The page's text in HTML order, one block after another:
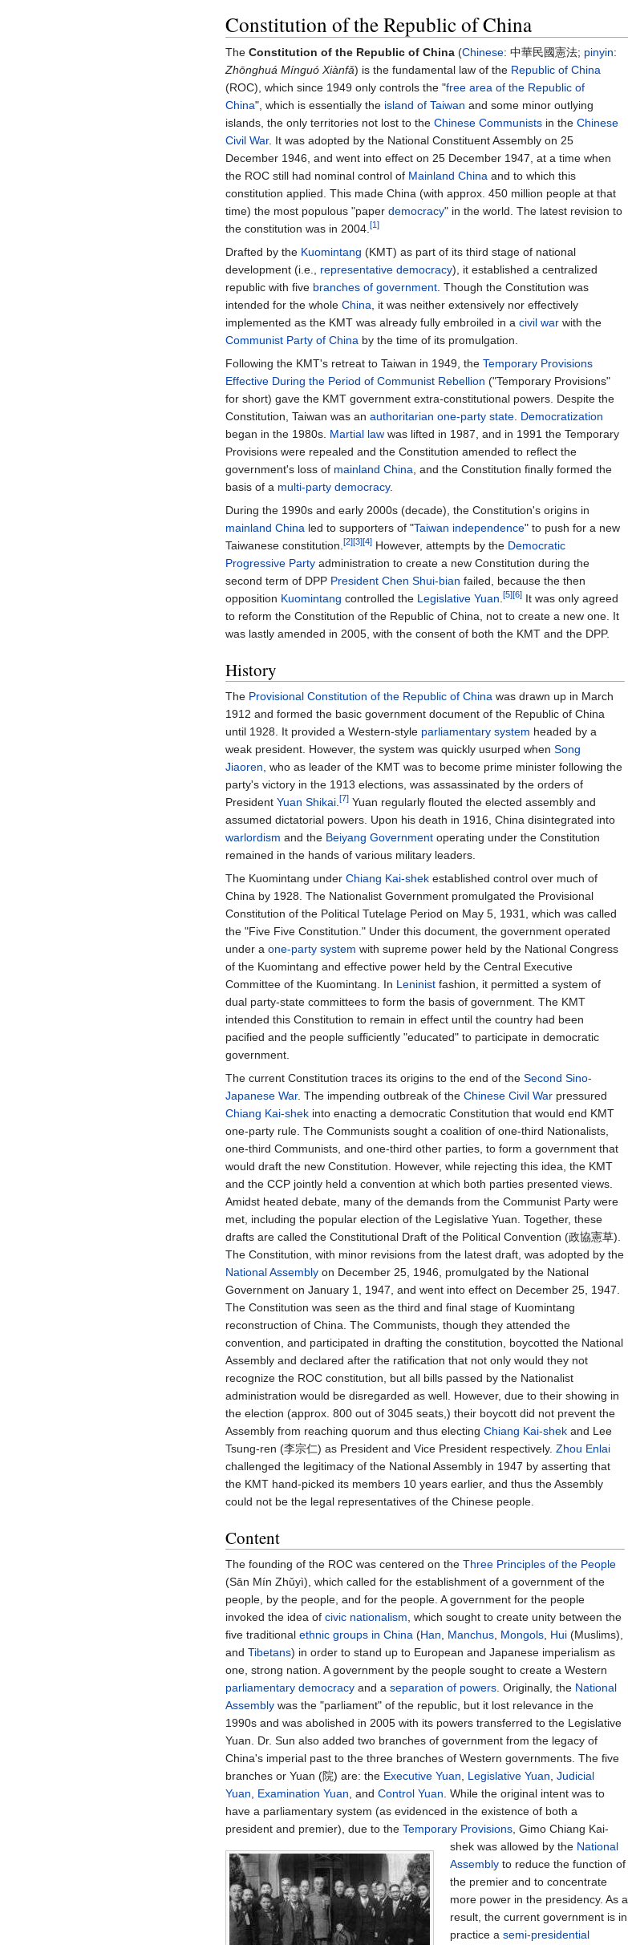
Constitution of the Republic of China
TheConstitution of the Republic of China (Chinese: 中華民國憲法; pinyin:
Zhōnghuá Mínguó Xiànfǎ) is the fundamental law of the Republic of China
(ROC), which since 1949 only controls the "free area of the Republic of
China", which is essentially the island of Taiwan and some minor outlying
islands, the only territories not lost to theChinese Communists in theChinese
Civil War. It was adopted by the National Constituent Assembly on 25
December 1946, and went into effect on 25 December 1947, at a time when
the ROC still had nominal control of Mainland China and to which this
constitution applied. This made China (with approx. 450 million people at that
time) the most populous "paperdemocracy" in the world. The latest revision to
the constitution was in 2004.[1]
Drafted by the Kuomintang (KMT) as part of its third stage of national
development (i.e., representative democracy), it established a centralized
republic with five branches of government . Though the Constitution was
intended for the wholeChina , it was neither extensively nor effectively
implemented as the KMT was already fully embroiled in acivil war with the
Communist Party of China by the time of its promulgation.
Following the KMT's retreat to Taiwan in 1949, theTemporary Provisions
Effective During the Period of Communist Rebellion ("Temporary Provisions"
for short) gave the KMT government extra-constitutional powers. Despite the
Constitution, Taiwan was anauthoritarian one-party state Democratization
began in the 1980s. Martial law was lifted in 1987, and in 1991 the Temporary
Provisions were repealed and the Constitution amended to reflect the
government's loss of mainland China , and the Constitution finally formed the
basis of a multi-party democracy.
During the 1990s and early 2000s (decade), the Constitution's origins in
mainland China led to supporters of "Taiwan independence" to push for a new
Taiwanese constitution.[2][3][4] However, attempts by the Democratic
Progressive Party administration to create a new Constitution during the
second term of DPP President Chen Shui-bian failed, because the then
opposition Kuomintang controlled the Legislative Yuan .[5][6] It was only agreed
to reform the Constitution of the Republic of China, not to create a new one. It
was lastly amended in 2005, with the consent of both the KMT and the DPP.
History
The Provisional Constitution of the Republic of China was drawn up in March
1912 and formed the basic government document of the Republic of China
until 1928. It provided a Western-style parliamentary system headed by a
weak president. However, the system was quickly usurped whenSong
Jiaoren , who as leader of the KMT was to become prime minister following the
party's victory in the 1913 elections, was assassinated by the orders of
PresidentYuan Shikai .[7] Yuan regularly flouted the elected assembly and
assumed dictatorial powers. Upon his death in 1916, China disintegrated into
warlordism and the Beiyang Government operating under the Constitution
remained in the hands of various military leaders.
The Kuomintang underChiang Kai-shek established control over much of
China by 1928. The Nationalist Government promulgated the Provisional
Constitution of the Political Tutelage Period on May 5, 1931, which was called
the "Five Five Constitution." Under this document, the government operated
under aone-party system with supreme power held by the National Congress
of the Kuomintang and effective power held by the Central Executive
Committee of the Kuomintang. In Leninist fashion, it permitted a system of
dual party-state committees to form the basis of government. The KMT
intended this Constitution to remain in effect until the country had been
pacified and the people sufficiently "educated" to participate in democratic
government.
The current Constitution traces its origins to the end of theSecond Sino-
Japanese War. The impending outbreak of theChinese Civil War pressured
Chiang Kai-shek into enacting a democratic Constitution that would end KMT
one-party rule. The Communists sought a coalition of one-third Nationalists,
one-third Communists, and one-third other parties, to form a government that
would draft the new Constitution. However, while rejecting this idea, the KMT
and the CCP jointly held a convention at which both parties presented views.
Amidst heated debate, many of the demands from the Communist Party were
met, including the popular election of the Legislative Yuan. Together, these
drafts are called the Constitutional Draft of the Political Convention (政協憲草).
The Constitution, with minor revisions from the latest draft, was adopted by the
National Assembly on December 25, 1946, promulgated by the National
Government on January 1, 1947, and went into effect on December 25, 1947.
The Constitution was seen as the third and final stage of Kuomintang
reconstruction of China. The Communists, though they attended the
convention, and participated in drafting the constitution, boycotted the National
Assembly and declared after the ratification that not only would they not
recognize the ROC constitution, but all bills passed by the Nationalist
administration would be disregarded as well. However, due to their showing in
the election (approx. 800 out of 3045 seats,) their boycott did not prevent the
Assembly from reaching quorum and thus electingChiang Kai-shek and Lee
Tsung-ren (李宗仁) as President and Vice President respectively.Zhou Enlai
challenged the legitimacy of the National Assembly in 1947 by asserting that
the KMT hand-picked its members 10 years earlier, and thus the Assembly
could not be the legal representatives of the Chinese people.
Content
The founding of the ROC was centered on theThree Principles of the People
(Sān Mín Zhǔyì), which called for the establishment of a government of the
people, by the people, and for the people. A government for the people
invoked the idea ofcivic nationalism , which sought to create unity between the
five traditionalethnic groups in China (Han Manchus Mongols Hui (Muslims),
andTibetans) in order to stand up to European and Japanese imperialism as
one, strong nation. A government by the people sought to create a Western
parliamentary democracy and aseparation of powers . Originally, the National
Assembly was the "parliament" of the republic, but it lost relevance in the
1990s and was abolished in 2005 with its powers transferred to the Legislative
Yuan. Dr. Sun also added two branches of government from the legacy of
China's imperial past to the three branches of Western governments. The five
branches or Yuan (院) are: the Executive Yuan Legislative Yuan ,Judicial
Yuan
Examination Yuan , andControl Yuan . While the original intent was to
have a parliamentary system (as evidenced in the existence of both a
president and premier), due to theTemporary Provisions , Gimo Chiang Kai-
shek was allowed by the National
Assembly to reduce the function of
the premier and to concentrate
more power in the presidency. As a
result, the current government is in
practice a semi-presidential